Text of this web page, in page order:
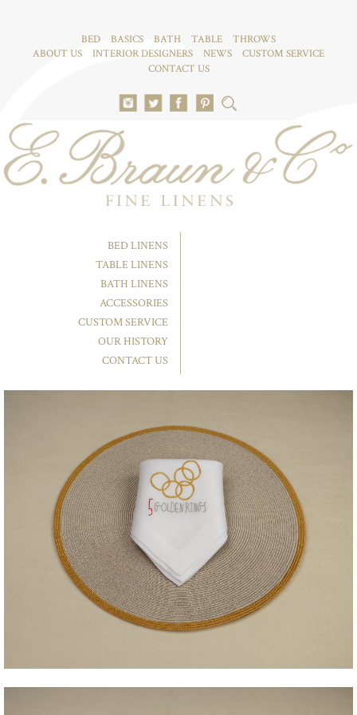
BED BASICS BATH TABLE
THROWS
ABOUT US
INTERIOR DESIGNERS NEWS
CUSTOM SERVICE
CONTACT US
BED LINENS
TABLE LINENS
BATH LINENS
ACCESSORIES
CUSTOM SERVICE
OUR HISTORY
CONTACT US